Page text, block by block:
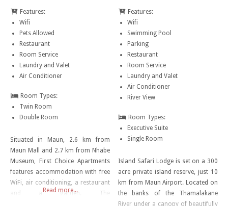
Features:
Wifi
Pets Allowed
Restaurant
Room Service
Laundry and Valet
Air Conditioner
Room Types:
Twin Room
Double Room
Situated in Maun, 2.6 km from
Maun Mall and 2.7 km from Nhabe
Museum, First Choice Apartments
features accommodation with free
WiFi, air conditioning, a restaurant
and a garden. The
Read more...
Features:
Wifi
Swimming Pool
Parking
Restaurant
Room Service
Laundry and Valet
Air Conditioner
River View
Room Types:
Executive Suite
Single Room
Island Safari Lodge is set on a 300
acre private island reserve, just 10
km from Maun Airport. Located on
the banks of the Thamalakane
River under a canopy of beautifully